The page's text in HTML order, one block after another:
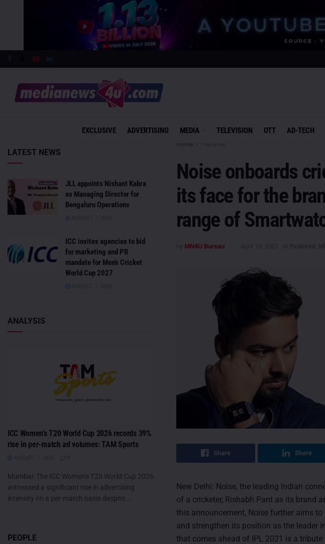
EXCLUSIVE ADVERTISING MEDIA TELEVISION OTT AD-TECH
Home
Noise onboards
its face for the
range of
MN4U Bureau
Share Share
New Delhi: Noise, the leading Indian
of a cricketer, Rishabh Pant as its brand
this announcement, Noise further aims
and strengthen its position as the leader
that comes ahead of IPL 2021 is a
LATEST NEWS
JLL appoints Nishant Kabra
as Managing Director for
Bengaluru Operations
ICC invites agencies to bid
for marketing and PR
mandate for Men’s Cricket
World Cup 2027
ANALYSIS
ICC Women’s T20 World Cup 2026 records 39%
rise in per-match ad volumes: TAM Sports
Mumbai: The ICC Women's T20 World Cup 2026
witnessed a significant rise in advertising
intensity on a per-match basis despite...
PEOPLE